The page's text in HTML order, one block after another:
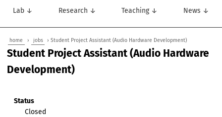
Lab ↓ Research ↓ Teaching ↓ News ↓
home › jobs › Student Project Assistant (Audio Hardware Development)
Student Project Assistant (Audio Hardware
Development)
Status
Closed